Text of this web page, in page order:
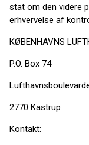
stat om den videre
erhvervelse af
KØBENHAVNS
P.O. Box 74
2770 Kastrup
Kontakt: